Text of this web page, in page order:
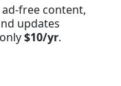
free content,
updates
$10/yr.